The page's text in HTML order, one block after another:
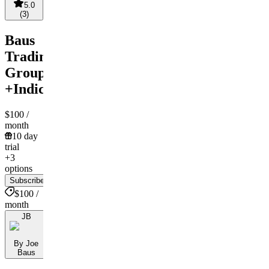
5.0
(3)
Baus
Trading
Group
+Indicators
$100 /
month
10 day
trial
+3
options
Subscribe
$100 /
month
JB
By Joe
Baus